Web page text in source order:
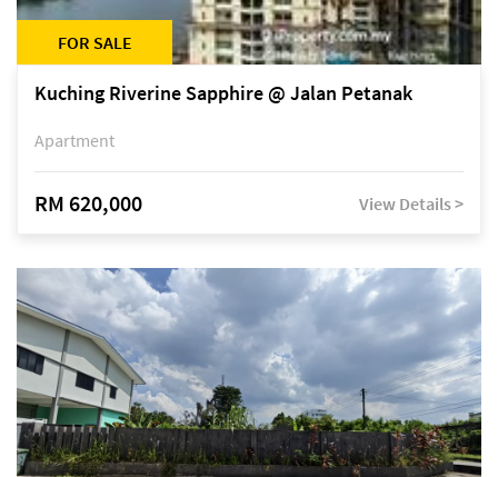
FOR SALE
Kuching Riverine Sapphire @ Jalan Petanak
Apartment
RM 620,000 View Details >